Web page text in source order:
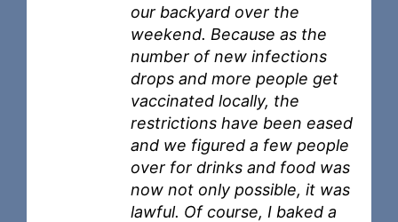
our backyard over the
weekend. Because as the
number of new infections
drops and more people get
vaccinated locally, the
restrictions have been eased
and we figured a few people
over for drinks and food was
now not only possible, it was
lawful. Of course, I baked a